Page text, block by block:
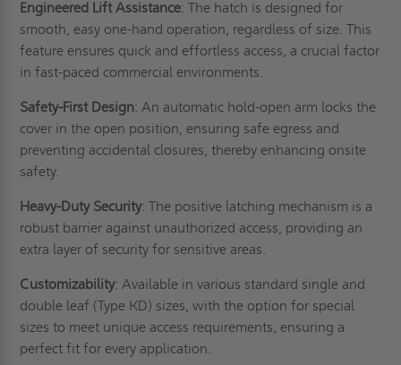
Engineered Lift Assistance: The hatch is designed for
smooth, easy one-hand operation, regardless of size. This
feature ensures quick and effortless access, a crucial factor
in fast-paced commercial environments.
Safety-First Design: An automatic hold-open arm locks the
cover in the open position, ensuring safe egress and
preventing accidental closures, thereby enhancing onsite
safety.
Heavy-Duty Security: The positive latching mechanism is a
robust barrier against unauthorized access, providing an
extra layer of security for sensitive areas.
Customizability: Available in various standard single and
double leaf (Type KD) sizes, with the option for special
sizes to meet unique access requirements, ensuring a
perfect fit for every application.